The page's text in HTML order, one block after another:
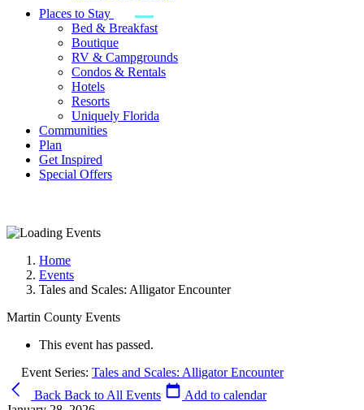
Places to Stay
Bed & Breakfast
Boutique
RV & Campgrounds
Condos & Rentals
Hotels
Resorts
Uniquely Florida
Communities
Plan
Get Inspired
Special Offers
Home
Events
Tales and Scales: Alligator Encounter
Martin County Events
This event has passed.
Event Series: Tales and Scales: Alligator Encounter
Back Back to All Events
Add to calendar